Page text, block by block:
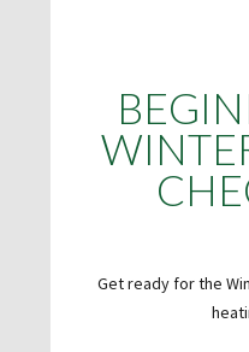
Get ready for the